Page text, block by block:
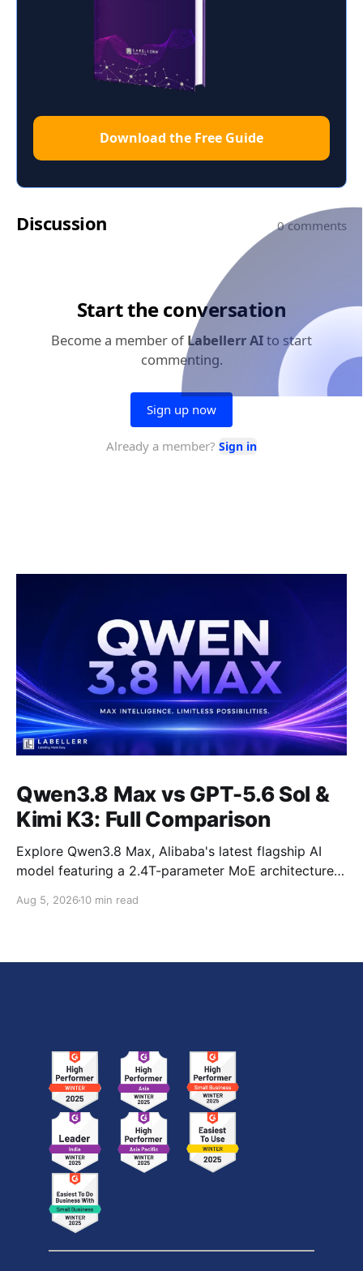
Download the Free Guide
Qwen3.8 Max vs GPT-5.6 Sol &
Kimi K3: Full Comparison
Explore Qwen3.8 Max, Alibaba's latest flagship AI
model featuring a 2.4T-parameter MoE architecture,
official benchmark results, pricing, API integration,
Aug 5, 2026 10 min read